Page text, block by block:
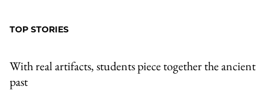
TOP STORIES
With real artifacts, students piece together the ancient
past